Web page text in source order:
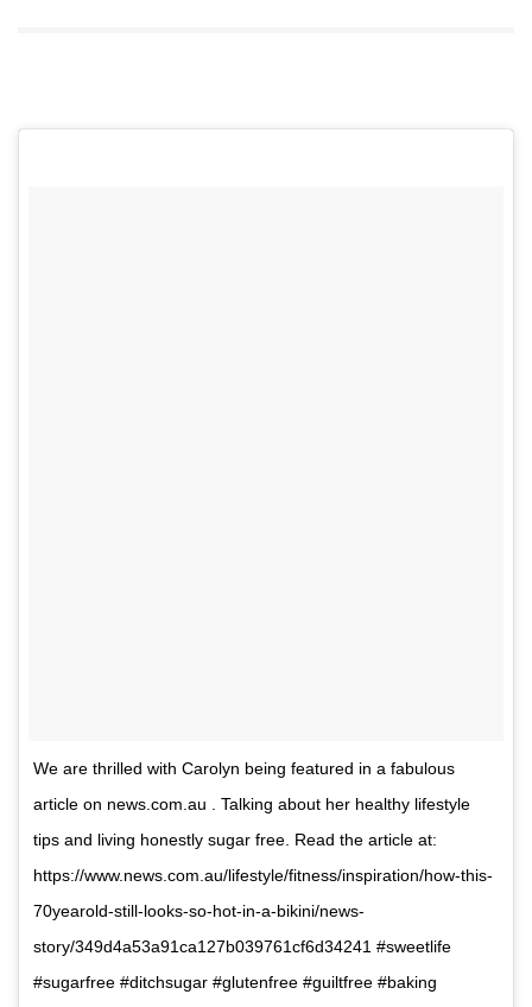
We are thrilled with Carolyn being featured in a fabulous
article on news.com.au . Talking about her healthy lifestyle
tips and living honestly sugar free. Read the article at:
https://www.news.com.au/lifestyle/fitness/inspiration/how-this-
70yearold-still-looks-so-hot-in-a-bikini/news-
story/349d4a53a91ca127b039761cf6d34241 #sweetlife
#sugarfree #ditchsugar #glutenfree #guiltfree #baking